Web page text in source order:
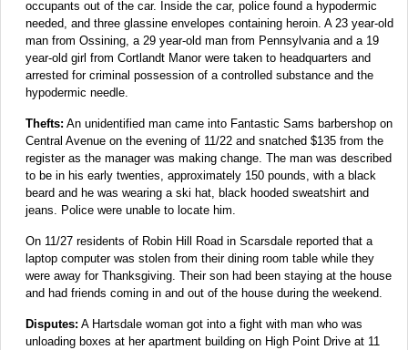
occupants out of the car. Inside the car, police found a hypodermic
needed, and three glassine envelopes containing heroin. A 23 year-old
man from Ossining, a 29 year-old man from Pennsylvania and a 19
year-old girl from Cortlandt Manor were taken to headquarters and
arrested for criminal possession of a controlled substance and the
hypodermic needle.
Thefts: An unidentified man came into Fantastic Sams barbershop on
Central Avenue on the evening of 11/22 and snatched $135 from the
register as the manager was making change. The man was described
to be in his early twenties, approximately 150 pounds, with a black
beard and he was wearing a ski hat, black hooded sweatshirt and
jeans. Police were unable to locate him.
On 11/27 residents of Robin Hill Road in Scarsdale reported that a
laptop computer was stolen from their dining room table while they
were away for Thanksgiving. Their son had been staying at the house
and had friends coming in and out of the house during the weekend.
Disputes: A Hartsdale woman got into a fight with man who was
unloading boxes at her apartment building on High Point Drive at 11